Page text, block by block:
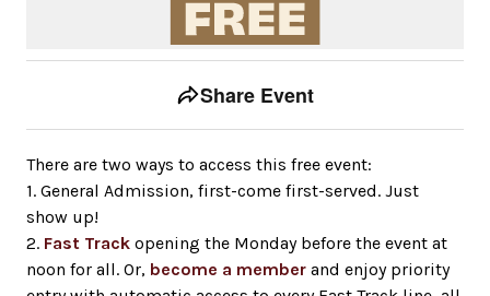
Event tools
Share Event
There are two ways to access this free event:
1. General Admission, first-come first-served. Just
show up!
2. Fast Track opening the Monday before the event at
noon for all. Or, become a member and enjoy priority